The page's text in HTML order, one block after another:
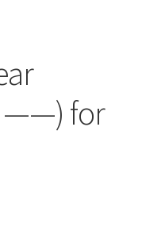
——) for